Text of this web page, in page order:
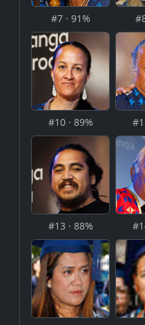
#7 · 91%
#10 · 89%
#13 · 88%